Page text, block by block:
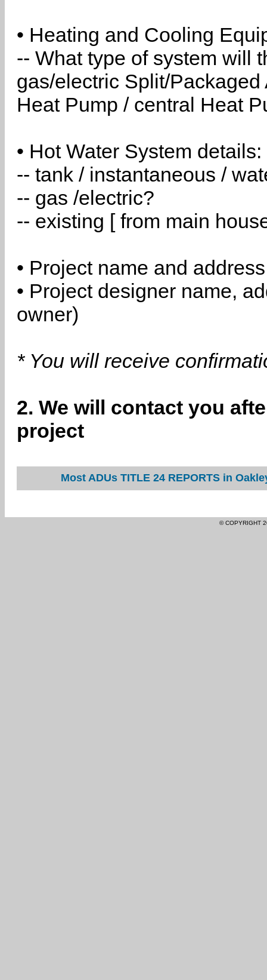
• Heating and Cooling
-- What type of system will
gas/electric Split/
Heat Pump / central Heat
• Hot Water System details:
-- tank / instantaneous /
-- gas /electric?
-- existing [ from main
• Project name and address
• Project designer name,
owner)
* You will receive
2. We will contact you
project
Most ADUs TITLE 24 REPORTS in
© COPYRIGHT